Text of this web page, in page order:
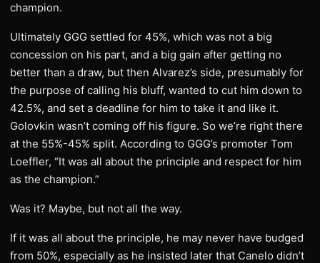
champion.
Ultimately GGG settled for 45%, which was not a big
concession on his part, and a big gain after getting no
better than a draw, but then Alvarez’s side, presumably for
the purpose of calling his bluff, wanted to cut him down to
42.5%, and set a deadline for him to take it and like it.
Golovkin wasn’t coming off his figure. So we’re right there
at the 55%-45% split. According to GGG’s promoter Tom
Loeffler, “It was all about the principle and respect for him
as the champion.”
Was it? Maybe, but not all the way.
If it was all about the principle, he may never have budged
from 50%, especially as he insisted later that Canelo didn’t